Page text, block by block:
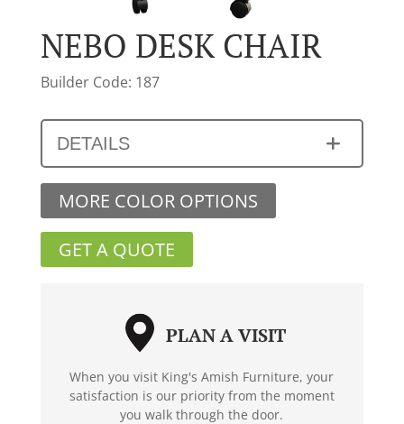
NEBO DESK CHAIR
Builder Code: 187
DETAILS
MORE COLOR OPTIONS
GET A QUOTE
PLAN A VISIT
When you visit King's Amish Furniture, your
satisfaction is our priority from the moment
you walk through the door.